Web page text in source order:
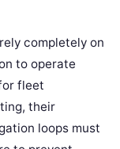
completely on
to operate
fleet
their
loops must